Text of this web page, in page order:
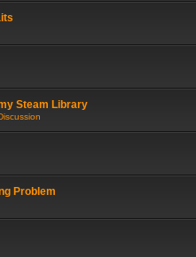
Steam Library
Problem